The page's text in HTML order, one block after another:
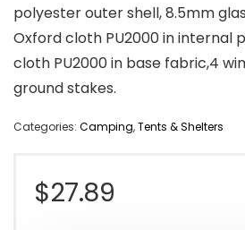
polyester outer shell, 8.5mm
Oxford cloth PU2000 in internal
cloth PU2000 in base fabric,4
ground stakes.
Categories: Camping,Tents & Shelters
$27.89